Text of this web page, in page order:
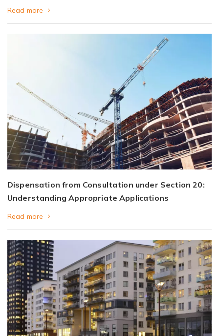
Read more
Dispensation from Consultation under Section 20:
Understanding Appropriate Applications
Read more